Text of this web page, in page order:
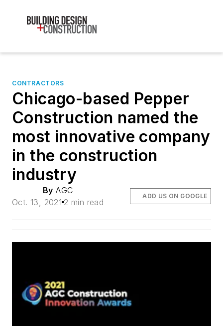
CONTRACTORS
Chicago-based Pepper
Construction named the
most innovative company
in the construction
industry
By AGC
Oct. 13, 2021 2 min read
ADD US ON GOOGLE